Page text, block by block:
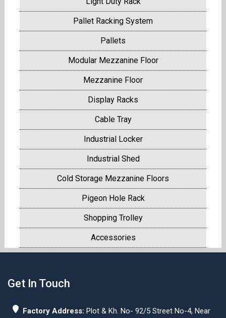
Pallet Racking System
Pallets
Modular Mezzanine Floor
Mezzanine Floor
Display Racks
Cable Tray
Industrial Locker
Industrial Shed
Cold Storage Mezzanine Floors
Pigeon Hole Rack
Shopping Trolley
Accessories
Get In Touch
Factory Address: Plot & Kh. No- 92/5 Street No-4, Near